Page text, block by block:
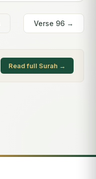
Verse 96 →
Read full Surah →